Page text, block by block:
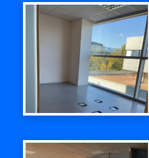
Previous
Work
Next
Work